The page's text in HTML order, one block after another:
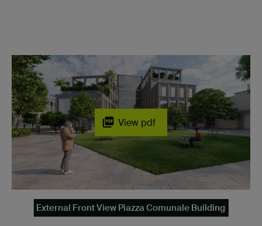
External Front View Piazza Comunale Building
View pdf